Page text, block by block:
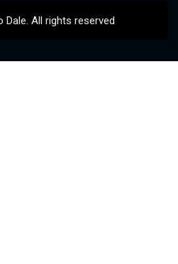
All rights reserved